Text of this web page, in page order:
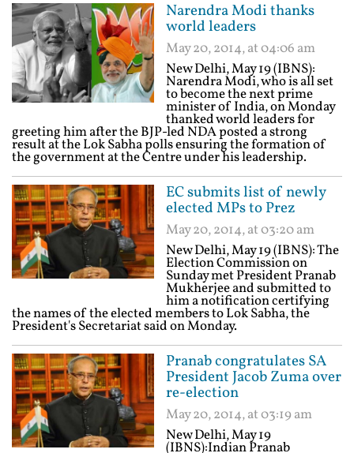
Narendra Modi thanks
world leaders
May 20, 2014, at 04:06 am
New Delhi, May 19 (IBNS):
Narendra Modi, who is all set
to become the next prime
minister of India, on Monday
thanked world leaders for
greeting him after the BJP-led NDA posted a strong
result at the Lok Sabha polls ensuring the formation of
the government at the Centre under his leadership.
EC submits list of newly
elected MPs to Prez
May 20, 2014, at 03:20 am
New Delhi, May 19 (IBNS): The
Election Commission on
Sunday met President Pranab
Mukherjee and submitted to
him a notification certifying
the names of the elected members to Lok Sabha, the
President's Secretariat said on Monday.
Pranab congratulates SA
President Jacob Zuma over
re-election
May 20, 2014, at 03:19 am
New Delhi, May 19
(IBNS):Indian Pranab